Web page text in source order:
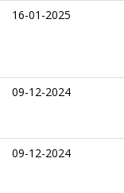
16-01-2025
09-12-2024
09-12-2024